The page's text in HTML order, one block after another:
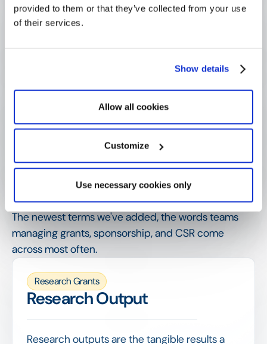
provided to them or that they’ve collected from your use
of their services.
Show details
Allow all cookies
Customize
Use necessary cookies only
What is the difference between an
LOI and a full proposal?
Why do funders use a letter-of-
How is an LOI different from a call for
Related terms
The newest terms we've added, the words teams
managing grants, sponsorship, and CSR come
across most often.
Research Grants
Research Output
Research outputs are the tangible results a